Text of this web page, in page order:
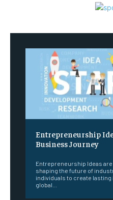
Entrepreneurship
Business Journey
Entrepreneurship Ideas
shaping the future of
individuals to create
global...